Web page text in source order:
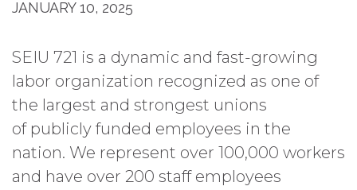
JANUARY 10, 2025
SEIU 721 is a dynamic and fast-growing
labor organization recognized as one of
the largest and strongest unions
of publicly funded employees in the
nation. We represent over 100,000 workers
and have over 200 staff employees